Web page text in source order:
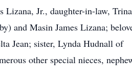
Lizana, Jr., daughter-in-law, Trina
and Masin James Lizana;
Jean; sister, Lynda Hudnall of
other special nieces,